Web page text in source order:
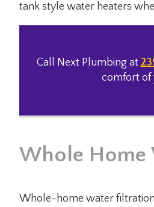
tank style water heaters
Call Next Plumbing at
comfort of
Whole Home
Whole-home water